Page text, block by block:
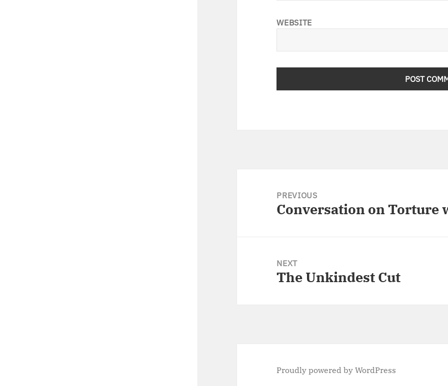
WEBSITE
navigationPREVIOUS
Previous
Conversation on Torture
NEXT
Next
The Unkindest Cut
Proudly powered by WordPress